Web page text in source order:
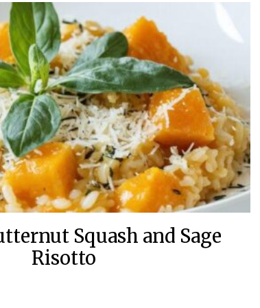
Squash and Sage
Risotto